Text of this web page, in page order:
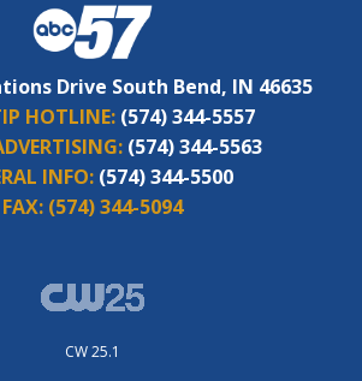
Drive South Bend, IN 46635
HOTLINE: (574) 344-5557
(574) 344-5563
INFO: (574) 344-5500
FAX: (574) 344-5094
CW 25.1